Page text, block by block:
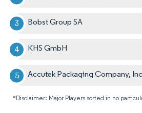
Bobst Group SA
KHS GmbH
Accutek Packaging Company,
*Disclaimer: Major Players sorted in no